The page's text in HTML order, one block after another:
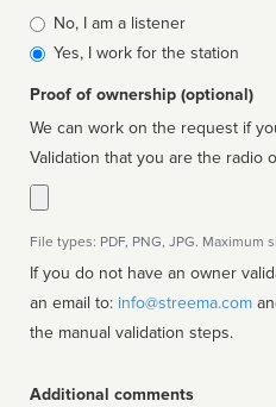
Is
affiliated
No, I am a listener
Yes, I work for the station
Proof of ownership (optional)
We can work on the request if
Validation that you are the radio
File types: PDF, PNG, JPG. Maximum
If you do not have an owner
an email to: info@streema.com
the manual validation steps.
Additional comments